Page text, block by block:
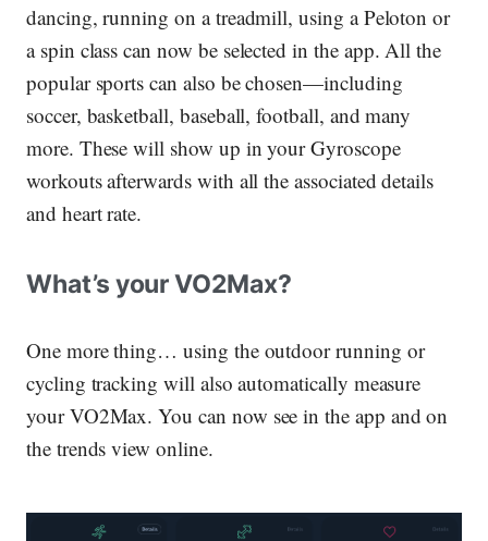
dancing, running on a treadmill, using a Peloton or
a spin class can now be selected in the app. All the
popular sports can also be chosen—including
soccer, basketball, baseball, football, and many
more. These will show up in your Gyroscope
workouts afterwards with all the associated details
and heart rate.
What’s your VO2Max?
One more thing… using the outdoor running or
cycling tracking will also automatically measure
your VO2Max. You can now see in the app and on
the trends view online.